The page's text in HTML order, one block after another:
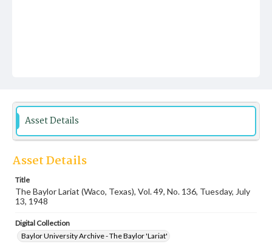
Asset Details
Asset Details
Title
The Baylor Lariat (Waco, Texas), Vol. 49, No. 136, Tuesday, July
13, 1948
Digital Collection
Baylor University Archive - The Baylor 'Lariat'